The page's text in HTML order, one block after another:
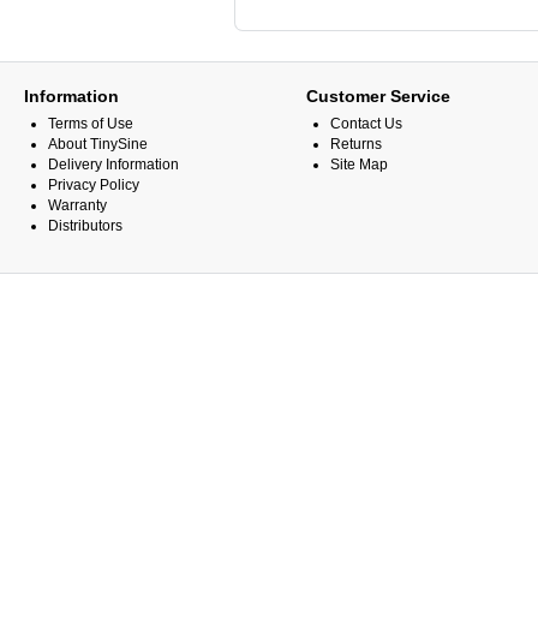
Information
Terms of Use
About TinySine
Delivery Information
Privacy Policy
Warranty
Distributors
Customer Service
Contact Us
Returns
Site Map